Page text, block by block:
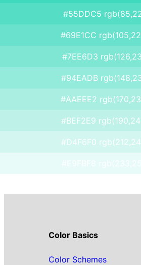
#55DDC5
#69E1CC
#7EE6D3
#94EADB
#AAEEE2
#BEF2E9
#D4F6F0
Color Basics
Color Schemes